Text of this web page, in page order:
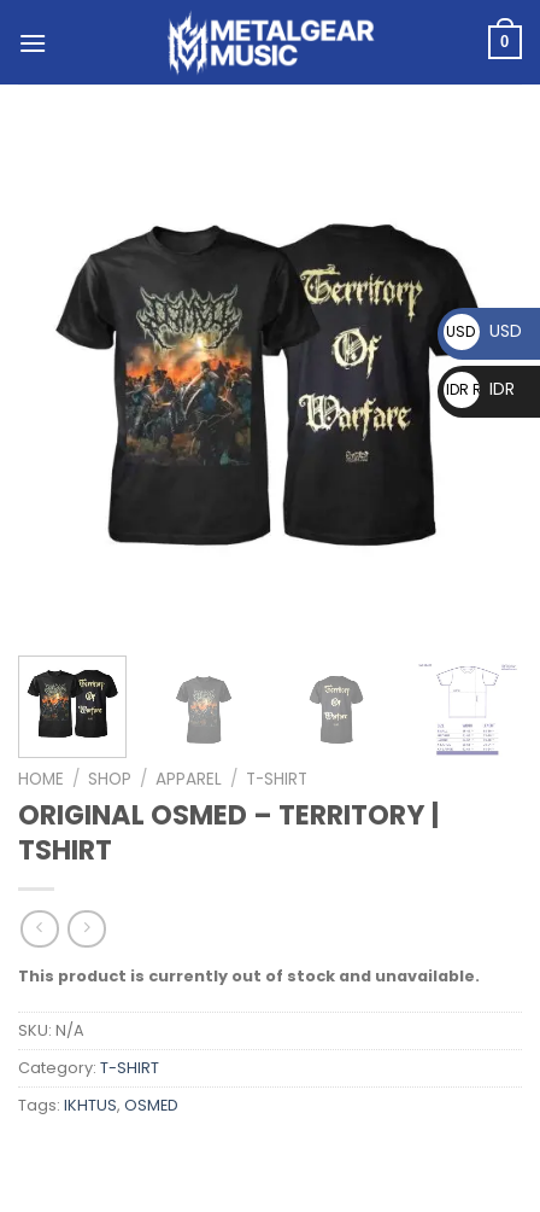
0
HOME / SHOP / APPAREL / T-SHIRT
ORIGINAL OSMED – TERRITORY |
TSHIRT
This product is currently out of stock and unavailable.
SKU: N/A
Category: T-SHIRT
Tags: IKHTUS, OSMED
USD $ USD
IDR RpIDR